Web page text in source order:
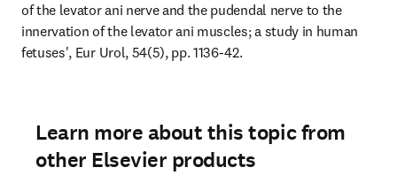
of the levator ani nerve and the pudendal nerve to the
innervation of the levator ani muscles; a study in human
fetuses', Eur Urol, 54(5), pp. 1136-42.
Learn more about this topic from
other Elsevier products